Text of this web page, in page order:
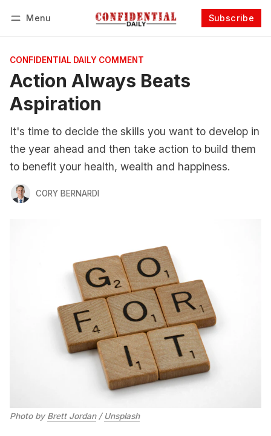
Menu Subscribe
CONFIDENTIAL DAILY COMMENT
Action Always Beats
Aspiration
It's time to decide the skills you want to develop in
the year ahead and then take action to build them
to benefit your health, wealth and happiness.
CORY BERNARDI
Photo by Brett Jordan/ Unsplash